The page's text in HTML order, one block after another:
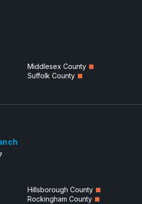
Middlesex County
Suffolk County
Hillsborough County
Rockingham County